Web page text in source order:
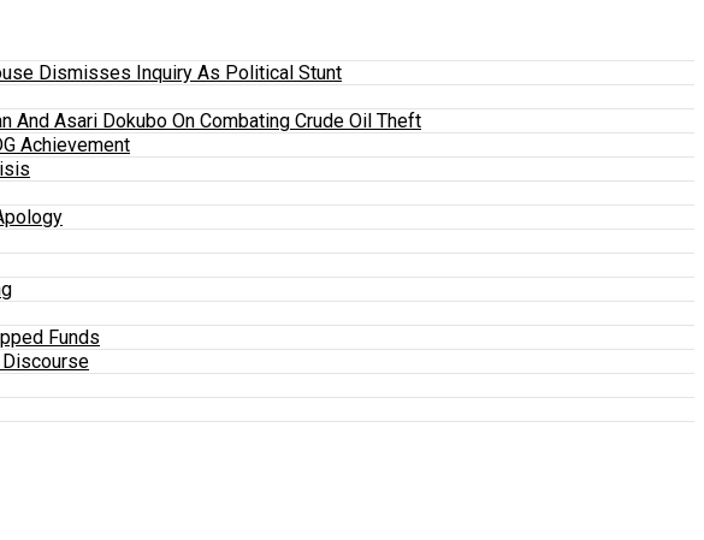
Dismisses Inquiry As Political Stunt
Asari Dokubo On Combating Crude Oil Theft
Achievement
Funds